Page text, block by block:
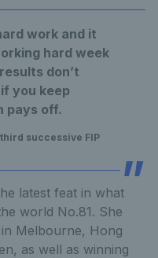
work and it
hard week
don’t
you keep
pays off.
successive FIP
latest feat in what
world No.81. She
Melbourne, Hong
as well as winning